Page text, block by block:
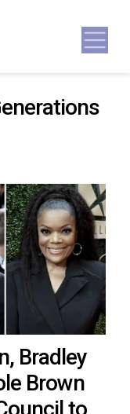
Bradley
Brown
to